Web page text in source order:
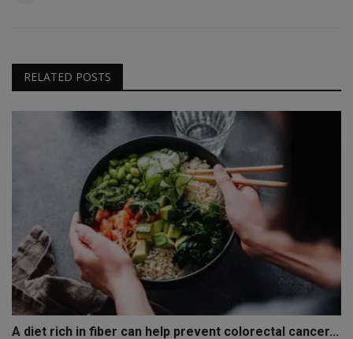
RELATED POSTS
A diet rich in fiber can help prevent colorectal cancer...